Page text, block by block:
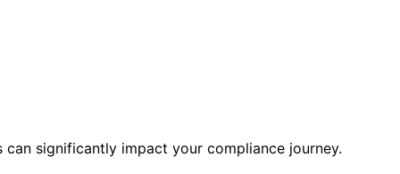
significantly impact your compliance journey.